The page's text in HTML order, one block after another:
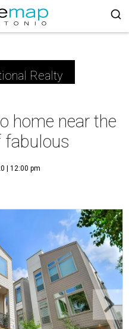
Realty
home near the
fabulous
| 12:00 pm